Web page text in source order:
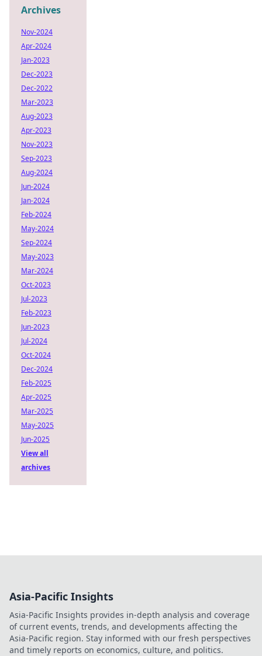
Archives
Nov-2024
Apr-2024
Jan-2023
Dec-2023
Dec-2022
Mar-2023
Aug-2023
Apr-2023
Nov-2023
Sep-2023
Aug-2024
Jun-2024
Jan-2024
Feb-2024
May-2024
Sep-2024
May-2023
Mar-2024
Oct-2023
Jul-2023
Feb-2023
Jun-2023
Jul-2024
Oct-2024
Dec-2024
Feb-2025
Apr-2025
Mar-2025
May-2025
Jun-2025
View all
archives
Asia-Pacific Insights
Asia-Pacific Insights provides in-depth analysis and coverage
of current events, trends, and developments affecting the
Asia-Pacific region. Stay informed with our fresh perspectives
and timely reports on economics, culture, and politics.